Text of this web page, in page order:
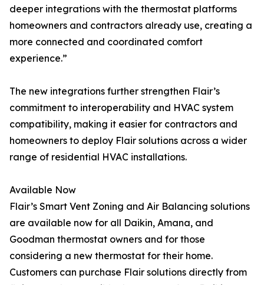
deeper integrations with the thermostat platforms
homeowners and contractors already use, creating a
more connected and coordinated comfort
experience.”
The new integrations further strengthen Flair’s
commitment to interoperability and HVAC system
compatibility, making it easier for contractors and
homeowners to deploy Flair solutions across a wider
range of residential HVAC installations.
Available Now
Flair’s Smart Vent Zoning and Air Balancing solutions
are available now for all Daikin, Amana, and
Goodman thermostat owners and for those
considering a new thermostat for their home.
Customers can purchase Flair solutions directly from